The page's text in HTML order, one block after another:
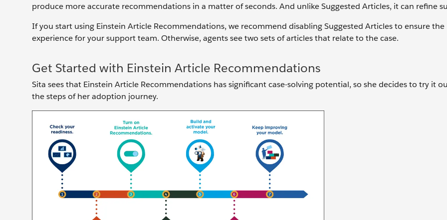
produce more accurate recommendations in a matter of seconds. And unlike Suggested Articles, it can refine
If you start using Einstein Article Recommendations, we recommend disabling Suggested Articles to ensure the
experience for your support team. Otherwise, agents see two sets of articles that relate to the case.
Get Started with Einstein Article Recommendations
Sita sees that Einstein Article Recommendations has significant case-solving potential, so she decides to try it
the steps of her adoption journey.